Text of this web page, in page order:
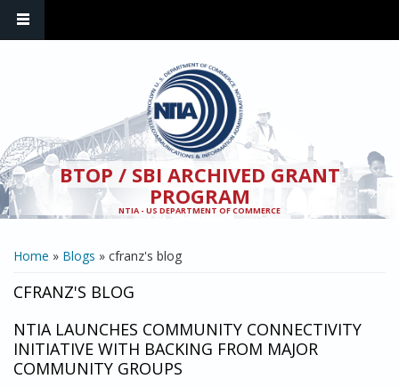
BTOP / SBI ARCHIVED GRANT
PROGRAM
NTIA - US DEPARTMENT OF COMMERCE
YOU ARE HERE
Home » Blogs » cfranz's blog
CFRANZ'S BLOG
NTIA LAUNCHES COMMUNITY CONNECTIVITY
INITIATIVE WITH BACKING FROM MAJOR
COMMUNITY GROUPS